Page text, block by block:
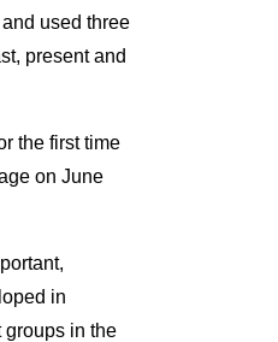
used three
present and
the first time
on June
in
groups in the